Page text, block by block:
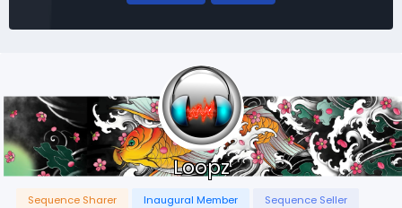
Loopz
Sequence Sharer Inaugural Member Sequence Seller